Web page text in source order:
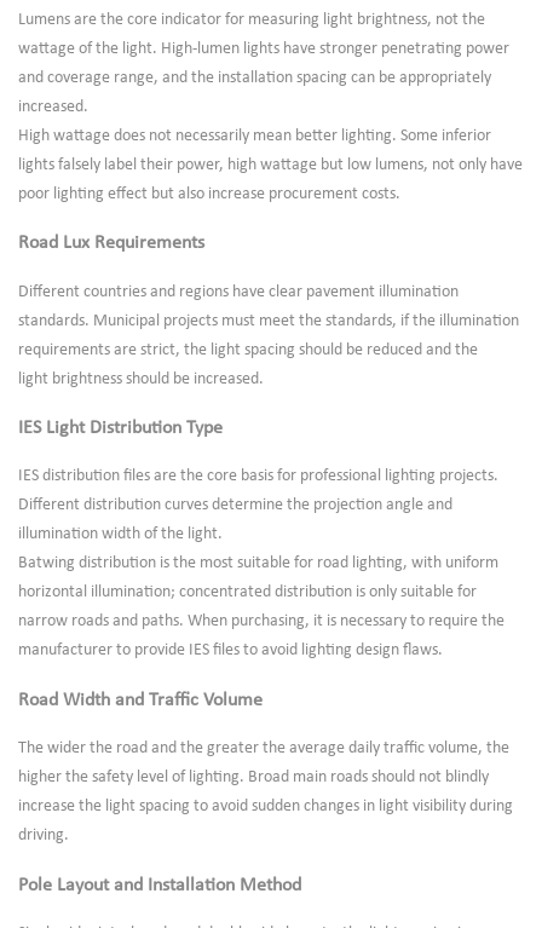
Lumens are the core indicator for measuring light brightness, not the
wattage of the light. High-lumen lights have stronger penetrating power
and coverage range, and the installation spacing can be appropriately
increased.
High wattage does not necessarily mean better lighting. Some inferior
lights falsely label their power, high wattage but low lumens, not only have
poor lighting effect but also increase procurement costs.
Road Lux Requirements
Different countries and regions have clear pavement illumination
standards. Municipal projects must meet the standards, if the illumination
requirements are strict, the light spacing should be reduced and the
light brightness should be increased.
IES Light Distribution Type
IES distribution files are the core basis for professional lighting projects.
Different distribution curves determine the projection angle and
illumination width of the light.
Batwing distribution is the most suitable for road lighting, with uniform
horizontal illumination; concentrated distribution is only suitable for
narrow roads and paths. When purchasing, it is necessary to require the
manufacturer to provide IES files to avoid lighting design flaws.
Road Width and Traffic Volume
The wider the road and the greater the average daily traffic volume, the
higher the safety level of lighting. Broad main roads should not blindly
increase the light spacing to avoid sudden changes in light visibility during
driving.
Pole Layout and Installation Method